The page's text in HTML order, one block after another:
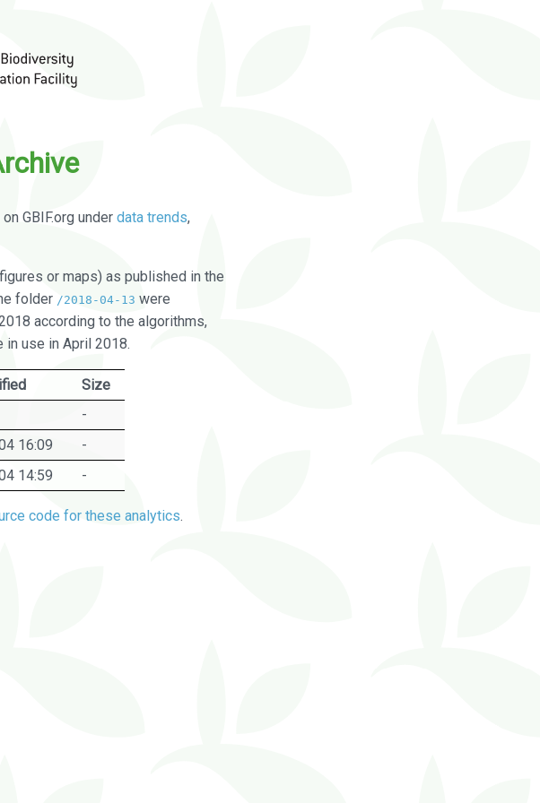
GBIF.org under data trends,
or maps) as published in the
folder /2018-04-13 were
according to the algorithms,
in use in April 2018.
Size
-
16:09
-
14:59 -
code for these analytics.